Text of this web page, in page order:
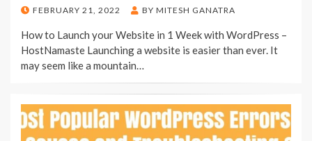
POSTED
FEBRUARY 21, 2022 BY MITESH GANATRA
How to Launch your Website in 1 Week with WordPress –
HostNamaste Launching a website is easier than ever. It
may seem like a mountain…